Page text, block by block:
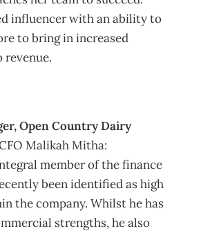
influencer with an ability to
to bring in increased
Open Country Dairy
Malikah Mitha:
member of the finance
been identified as high
the company. Whilst he has
strengths, he also